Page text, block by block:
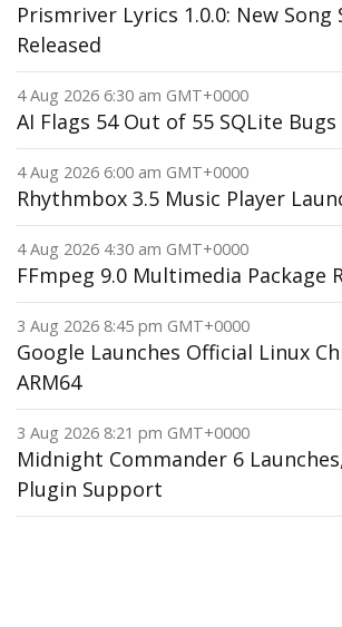
Prismriver Lyrics 1.0.0: New
Released
4 Aug 2026 6:30 am GMT+0000
AI Flags 54 Out of 55 SQLite Bugs
4 Aug 2026 6:00 am GMT+0000
Rhythmbox 3.5 Music Player
4 Aug 2026 4:30 am GMT+0000
FFmpeg 9.0 Multimedia Package
3 Aug 2026 8:45 pm GMT+0000
Google Launches Official Linux
ARM64
3 Aug 2026 8:21 pm GMT+0000
Midnight Commander 6
Plugin Support